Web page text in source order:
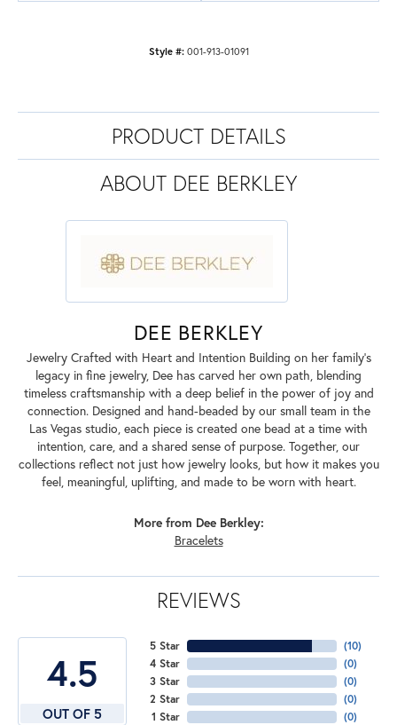
Style #: 001-913-01091
PRODUCT DETAILS
ABOUT DEE BERKLEY
DEE BERKLEY
Jewelry Crafted with Heart and Intention Building on her family’s
legacy in fine jewelry, Dee has carved her own path, blending
timeless craftsmanship with a deep belief in the power of joy and
connection. Designed and hand-beaded by our small team in the
Las Vegas studio, each piece is created one bead at a time with
intention, care, and a shared sense of purpose. Together, our
collections reflect not just how jewelry looks, but how it makes you
feel, meaningful, uplifting, and made to be worn with heart.
More from Dee Berkley:
Bracelets
REVIEWS
4.5
OUT OF 5
5 Star
4 Star
3 Star
2 Star
1 Star
(10)
(0)
(0)
(0)
(0)